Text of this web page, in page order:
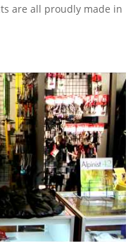
are all proudly made in